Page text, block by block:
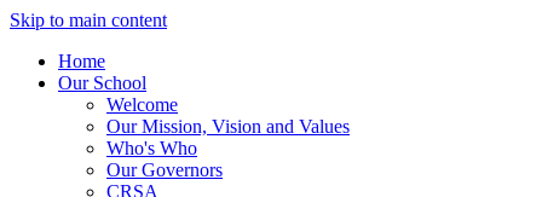
Skip to main content
Home
Our School
Welcome
Our Mission, Vision and Values
Who's Who
Our Governors
CRSA